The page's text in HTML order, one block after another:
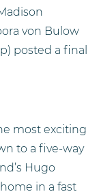
von Bulow
posted a final
most exciting
to a five-way
Hugo
in a fast